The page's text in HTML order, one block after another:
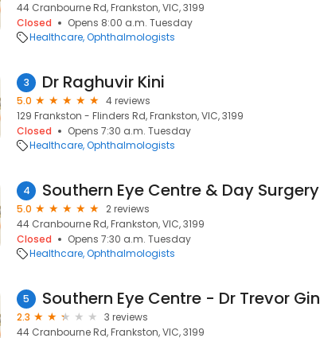
44 Cranbourne Rd, Frankston, VIC, 3199
Closed
Opens 8:00 a.m. Tuesday
Healthcare Ophthalmologists
3 Dr Raghuvir Kini
5.0
4 reviews
129 Frankston - Flinders Rd, Frankston, VIC, 3199
Closed
Opens 7:30 a.m. Tuesday
Healthcare Ophthalmologists
4 Southern Eye Centre & Day Surgery
5.0
2 reviews
44 Cranbourne Rd, Frankston, VIC, 3199
Closed
Opens 7:30 a.m. Tuesday
Healthcare Ophthalmologists
5 Southern Eye Centre - Dr Trevor Gin
2.3
3 reviews
44 Cranbourne Rd, Frankston, VIC, 3199